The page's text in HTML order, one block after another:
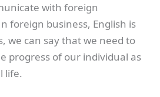
with foreign
foreign business, English is
we can say that we need to
progress of our individual as
life.